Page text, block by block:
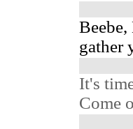
Beebe,
gather
It's
Come